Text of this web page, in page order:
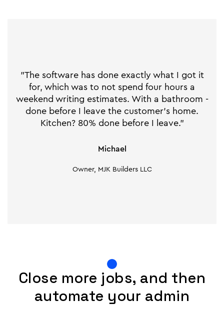
"The software has done exactly what I got it
for, which was to not spend four hours a
weekend writing estimates. With a bathroom -
done before I leave the customer's home.
Kitchen? 80% done before I leave."
Michael
Owner, MJK Builders LLC
Close more jobs, and then
automate your admin